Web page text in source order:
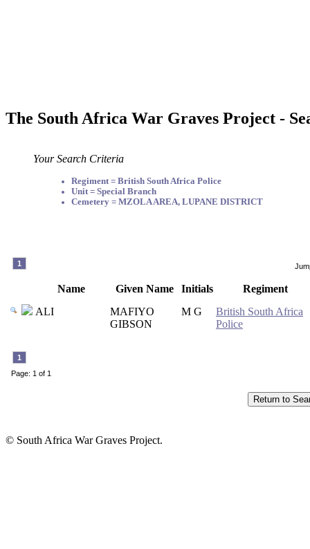
The South Africa War Graves Project -
Your Search Criteria
Regiment = British South Africa Police
Unit = Special Branch
Cemetery = MZOLA AREA, LUPANE DISTRICT
1
Name Given Name Initials
Regiment
ALI
MAFIYO
GIBSON
M G
British South Africa
Police
1
Page: 1 of 1
© South Africa War Graves Project.